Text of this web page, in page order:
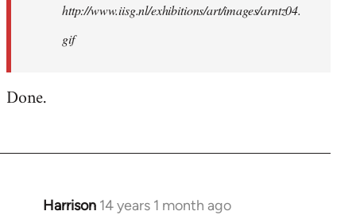
http://www.iisg.nl/exhibitions/art/images/arntz04.
gif
Done.
Harrison 14 years 1 month ago
In